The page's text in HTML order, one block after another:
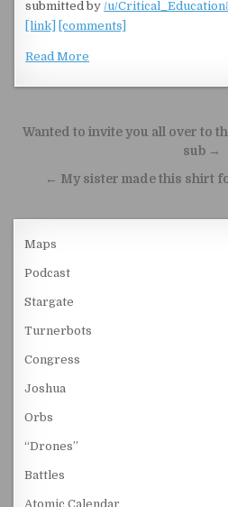
submitted by/u/
[link]
[comments]
Read More
Post navigation
Wanted to invite you all over to
sub →
← My sister made this shirt
Maps
Podcast
Stargate
Turnerbots
Congress
Joshua
Orbs
“Drones”
Battles
Atomic Calendar